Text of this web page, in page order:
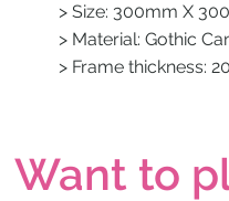
> Size: 300mm X
> Material: Gothic
> Frame thickness:
Want to